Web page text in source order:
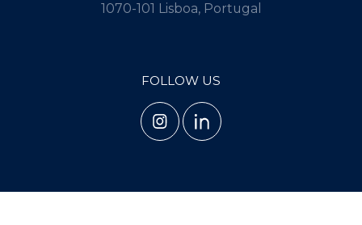
1070-101 Lisboa, Portugal
FOLLOW US